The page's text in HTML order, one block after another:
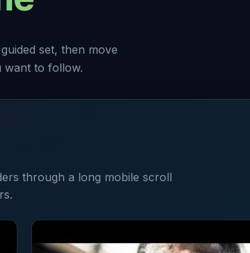
set, then move
want to follow.
through a long mobile scroll